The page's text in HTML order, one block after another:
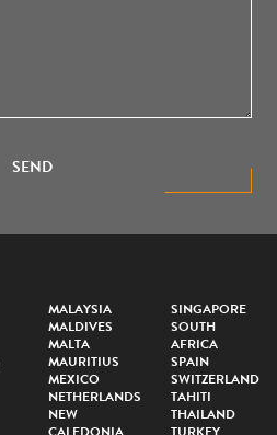
SEND
MALAYSIA
MALDIVES
MALTA
MAURITIUS
MEXICO
NETHERLANDS
NEW
SINGAPORE
SOUTH
AFRICA
SPAIN
SWITZERLAND
TAHITI
THAILAND